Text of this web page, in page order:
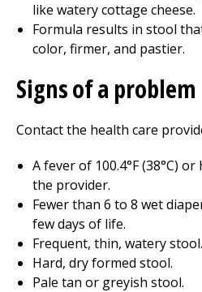
like watery cottage cheese.
Formula results in stool
color, firmer, and pastier.
Signs of a problem
Contact the health care
A fever of 100.4°F (38°C)
the provider.
Fewer than 6 to 8 wet
few days of life.
Frequent, thin, watery stool.
Hard, dry formed stool.
Pale tan or greyish stool.